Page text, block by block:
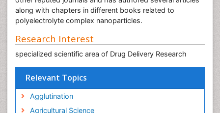
along with chapters in different books related to
polyelectrolyte complex nanoparticles.
Research Interest
specialized scientific area of Drug Delivery Research
Relevant Topics
Agglutination
Agricultural Science